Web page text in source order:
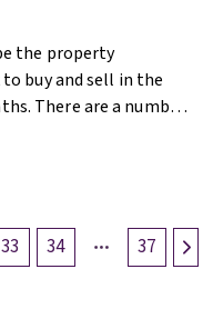
the property
buy and sell in the
There are a number
property, read on.
33 34 37